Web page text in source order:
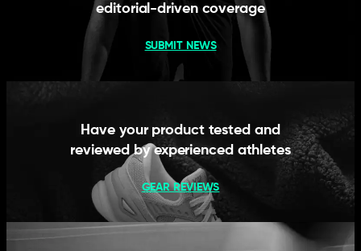
editorial-driven coverage
SUBMIT NEWS
Have your product tested and
reviewed by experienced athletes
GEAR REVIEWS